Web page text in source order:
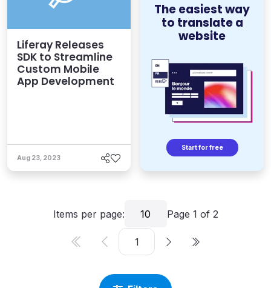
Liferay Releases
SDK to Streamline
Custom Mobile
App Development
Aug 23, 2023
The easiest way
to translate a
website
Start for free
Items per page: 10 Page 1 of 2